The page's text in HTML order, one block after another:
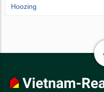
Hoozing